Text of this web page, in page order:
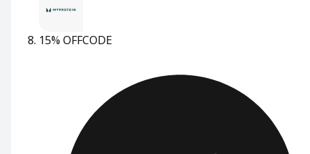
15% OFFCODE